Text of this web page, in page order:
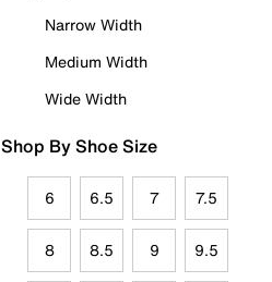
Narrow Width
Medium Width
Wide Width
Shop By Shoe Size
6 6.5 7 7.5
8 8.5 9 9.5